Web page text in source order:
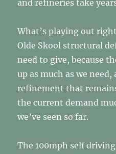
and refineries take
What’s playing out
Olde Skool structural
need to give, because
up as much as we
refinement that
the current demand
we’ve seen so far.
The 100mph self